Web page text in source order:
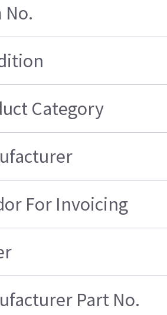
No.
Category
For Invoicing
Part No.